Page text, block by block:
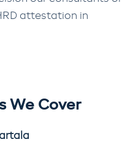
attestation in
We Cover